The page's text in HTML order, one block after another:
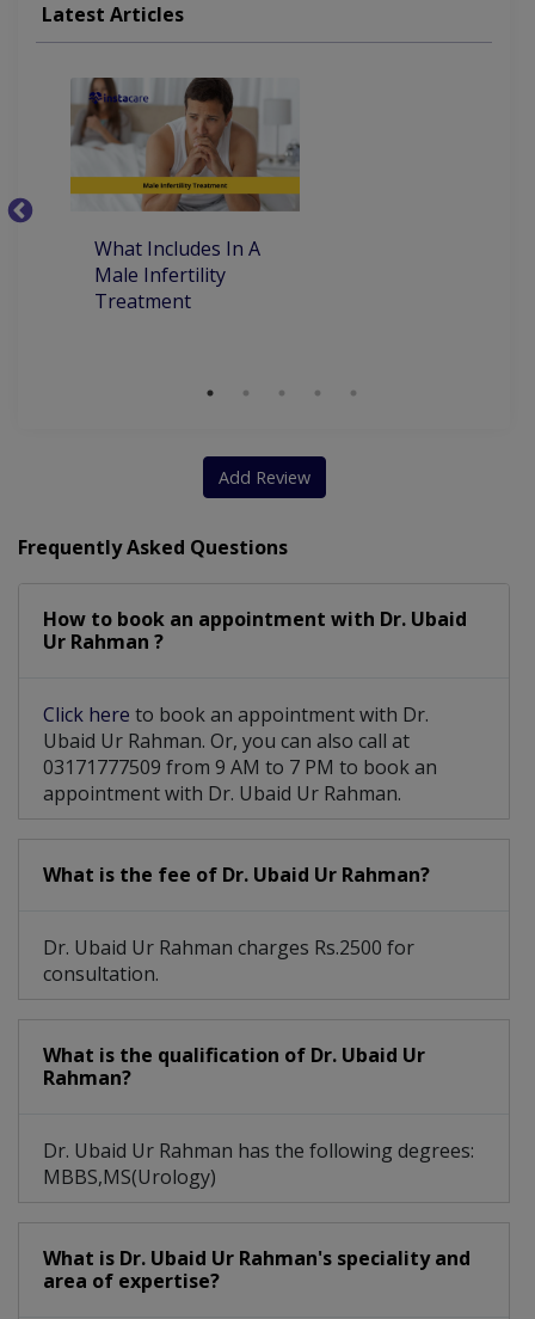
Latest Articles
What Includes In A
Male Infertility
Treatment
Add Review
Frequently Asked Questions
How to book an appointment with Dr. Ubaid
Ur Rahman ?
Click here to book an appointment with Dr.
Ubaid Ur Rahman. Or, you can also call at
03171777509 from 9 AM to 7 PM to book an
appointment with Dr. Ubaid Ur Rahman.
What is the fee of Dr. Ubaid Ur Rahman?
Dr. Ubaid Ur Rahman charges Rs.2500 for
consultation.
What is the qualification of Dr. Ubaid Ur
Rahman?
Dr. Ubaid Ur Rahman has the following degrees:
MBBS,MS(Urology)
What is Dr. Ubaid Ur Rahman's speciality and
area of expertise?